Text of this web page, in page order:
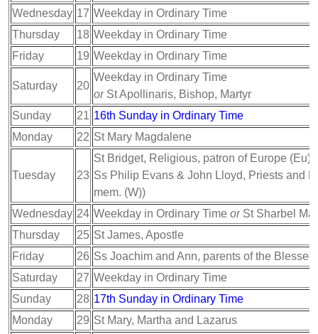
Wednesday 17 Weekday in Ordinary Time
Thursday
18 Weekday in Ordinary Time
Friday
19 Weekday in Ordinary Time
Saturday 20
Weekday in Ordinary Time
or St Apollinaris, Bishop, Martyr
Sunday
21 16th Sunday in Ordinary Time
Monday
22 St Mary Magdalene
Tuesday 23
St Bridget, Religious, patron of Europe (Eu);
Ss Philip Evans & John Lloyd, Priests and
mem. (W))
Wednesday 24 Weekday in Ordinary Time or St Sharbel
Thursday
25 St James, Apostle
Friday
26 Ss Joachim and Ann, parents of the
Saturday
27 Weekday in Ordinary Time
Sunday
28 17th Sunday in Ordinary Time
Monday
29 St Mary, Martha and Lazarus